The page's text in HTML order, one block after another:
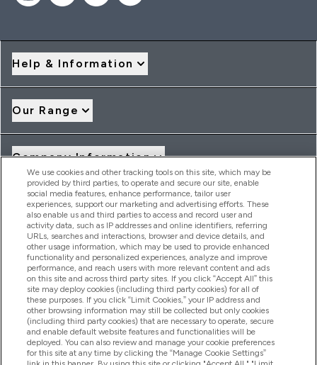
Help & Information
Our Range
Company Information
Loyalty & Rewards
2026 THG Nutrition Limited (FRN: 1022962), trading as
MyVitamins.com is an Introducer Appointed Representative of
Frasers Group Financial Services Limited (FRN: 311908) who are
authorised and regulated by the Financial Conduct Authority as
a lender. Frasers Plus is a credit product provided by Frasers
Group Financial Services Limited (FRN: 311908) and is subject
to your financial circumstances. For regulated payment
services, Frasers Group Financial Services Limited is a payment
agent of Transact Payments Limited, a company authorised
and regulated by the Gibraltar Financial Services Commission
We use cookies and other tracking tools on this site, which may be
provided by third parties, to operate and secure our site, enable
social media features, enhance performance, tailor user
experiences, support our marketing and advertising efforts. These
also enable us and third parties to access and record user and
activity data, such as IP addresses and online identifiers, referring
URLs, searches and interactions, browser and device details, and
other usage information, which may be used to provide enhanced
functionality and personalized experiences, analyze and improve
performance, and reach users with more relevant content and ads
on this site and across third party sites. If you click “Accept All” this
site may deploy cookies (including third party cookies) for all of
these purposes. If you click “Limit Cookies,” your IP address and
other browsing information may still be collected but only cookies
(including third party cookies) that are necessary to operate, secure
and enable default website features and functionalities will be
deployed. You can also review and manage your cookie preferences
for this site at any time by clicking the “Manage Cookie Settings”